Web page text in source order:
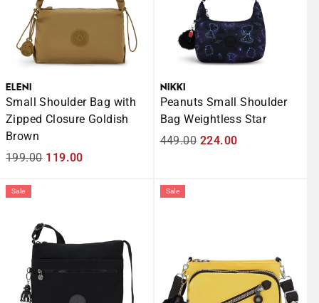
ELENI
Small Shoulder Bag with
Zipped Closure Goldish
Brown
Regular
199.00 Sale
119.00
NIKKI
Peanuts Small Shoulder
Bag Weightless Star
Regular
449.00 Sale
224.00
Sale Sale